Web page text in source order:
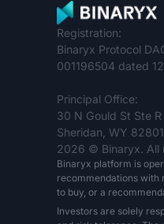
Registration:
Binaryx Protocol
001196504 dated
Principal Office:
30 N Gould St Ste R
Sheridan, WY
2026 © Binaryx. All
Binaryx platform is
recommendations with
to buy, or a
Investors are solely